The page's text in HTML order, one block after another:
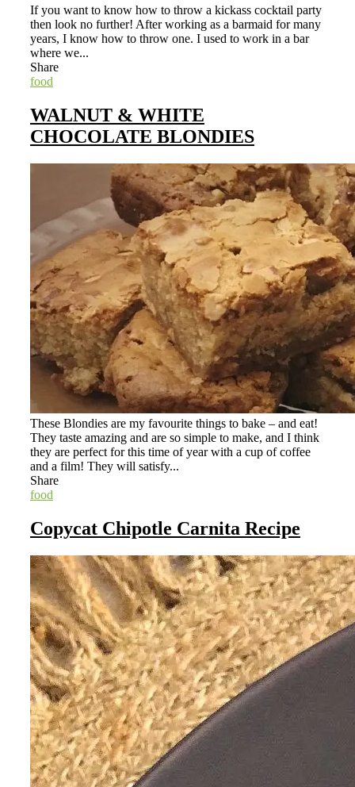
If you want to know how to throw a kickass cocktail party
then look no further! After working as a barmaid for many
years, I know how to throw one. I used to work in a bar
where we...
Share
food
WALNUT & WHITE
CHOCOLATE BLONDIES
These Blondies are my favourite things to bake – and eat!
They taste amazing and are so simple to make, and I think
they are perfect for this time of year with a cup of coffee
and a film! They will satisfy...
Share
food
Copycat Chipotle Carnita Recipe